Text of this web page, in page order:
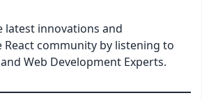
latest innovations and
community by listening to
Web Development Experts.